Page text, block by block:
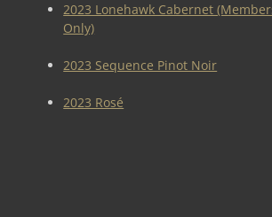
2023 Lonehawk Cabernet
Only)
2023 Sequence Pinot Noir
2023 Rosé